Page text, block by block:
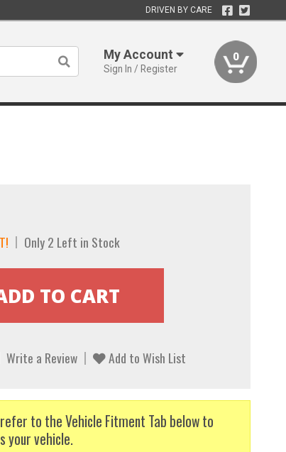
DRIVEN BY CARE
My Account
Sign In / Register
0
Only 2 Left in Stock
Write a Review Add to Wish List
to the Vehicle Fitment Tab below to
vehicle.